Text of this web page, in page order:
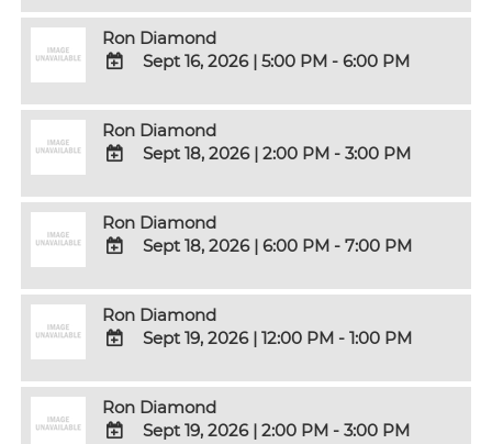
Calendar
TO
Google
Calendar
Calendar
Ron Diamond
TO
Google
Calendar
Calendar
Sept 16, 2026 | 5:00 PM - 6:00 PM
Ron Diamond
TO
Google
Calendar
Calendar
Sept 18, 2026 | 2:00 PM - 3:00 PM
Ron Diamond
TO
Google
Calendar
Calendar
Sept 18, 2026 | 6:00 PM - 7:00 PM
Ron Diamond
TO
Google
Calendar
Sept 19, 2026 | 12:00 PM - 1:00 PM
Ron Diamond
Sept 19, 2026 | 2:00 PM - 3:00 PM